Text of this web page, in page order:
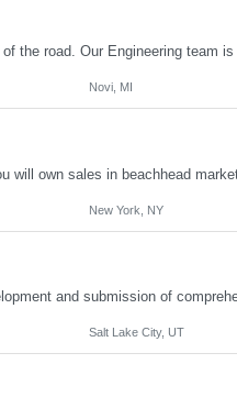
Novi, MI
New York, NY
Salt Lake City, UT